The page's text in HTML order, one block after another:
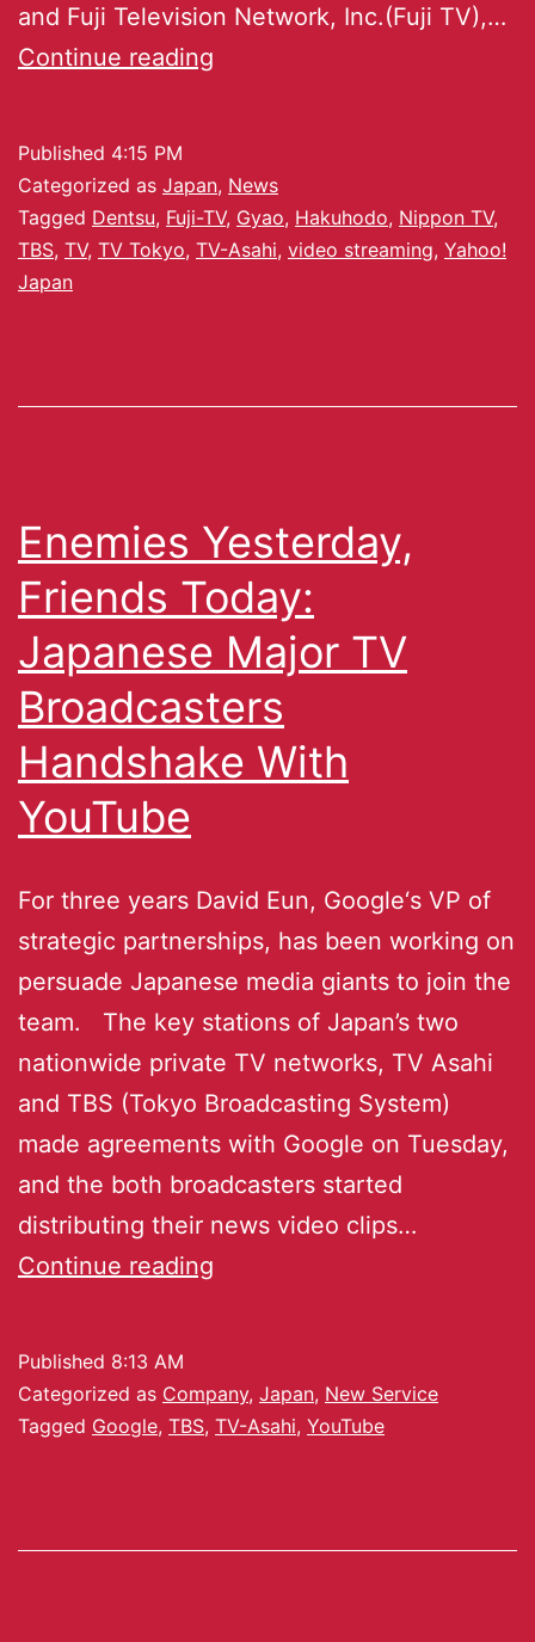
and Fuji Television Network, Inc.(Fuji TV),…
Continue reading
Published 4:15 PM
Categorized as Japan, News
Tagged Dentsu, Fuji-TV, Gyao, Hakuhodo, Nippon TV,
TBS, TV, TV Tokyo, TV-Asahi, video streaming, Yahoo!
Japan
Enemies Yesterday,
Friends Today:
Japanese Major TV
Broadcasters
Handshake With
YouTube
For three years David Eun, Google‘s VP of
strategic partnerships, has been working on
persuade Japanese media giants to join the
team. The key stations of Japan’s two
nationwide private TV networks, TV Asahi
and TBS (Tokyo Broadcasting System)
made agreements with Google on Tuesday,
and the both broadcasters started
distributing their news video clips…
Continue reading
Published 8:13 AM
Categorized as Company, Japan, New Service
Tagged Google, TBS, TV-Asahi, YouTube